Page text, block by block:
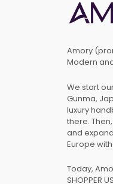
Amory
Modern
We start
Gunma,
luxury
there.
and
Europe
Today,
SHOPPER